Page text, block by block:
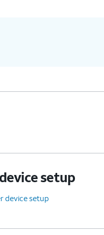
setup
device setup